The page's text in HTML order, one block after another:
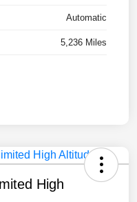
Automatic
5,236 Miles
High